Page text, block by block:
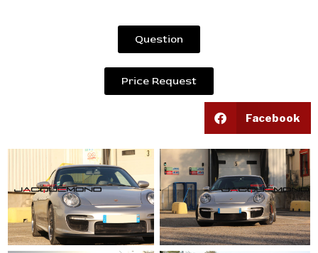
Question
Price Request
Facebook